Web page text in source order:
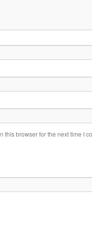
this browser for the next time I